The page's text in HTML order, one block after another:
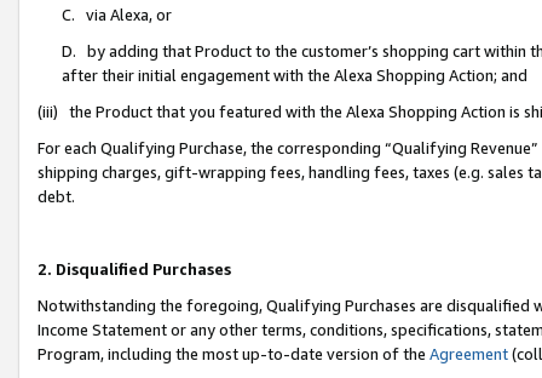
C. via Alexa, or
D. by adding that Product to the customer’s shopping cart within
after their initial engagement with the Alexa Shopping Action; and
(iii) the Product that you featured with the Alexa Shopping Action is
For each Qualifying Purchase, the corresponding “Qualifying
shipping charges, gift-wrapping fees, handling fees, taxes (e.g. sales
debt.
2. Disqualified Purchases
Notwithstanding the foregoing, Qualifying Purchases are disqualified
Income Statement or any other terms, conditions, specifications,
Program, including the most up-to-date version of the Agreement